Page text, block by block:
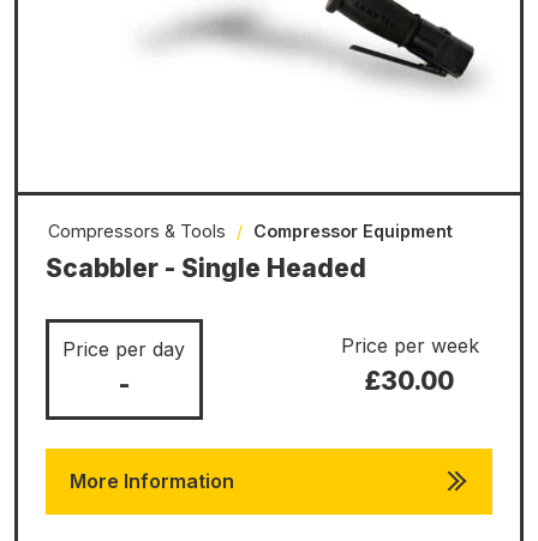
Scabbler - Single Headed
Compressors & Tools / Compressor Equipment
Price per day
-
Price per week
£30.00
More Information